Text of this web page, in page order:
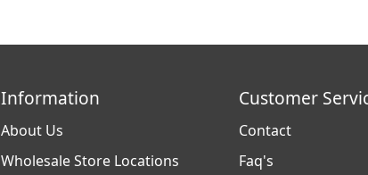
Information
About Us
Wholesale Store Locations
Customer
Contact
Faq's